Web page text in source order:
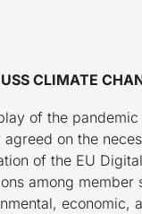
CLIMATE
of the
on the
of the EU
among member
economic,